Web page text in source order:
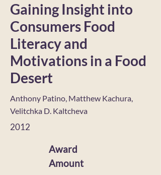
Gaining Insight into
Consumers Food
Literacy and
Motivations in a Food
Desert
Anthony Patino, Matthew Kachura,
Velitchka D. Kaltcheva
2012
Award
Amount